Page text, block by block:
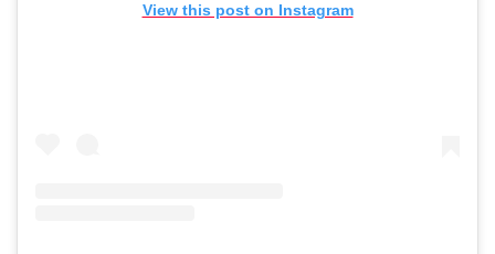
View this post on Instagram